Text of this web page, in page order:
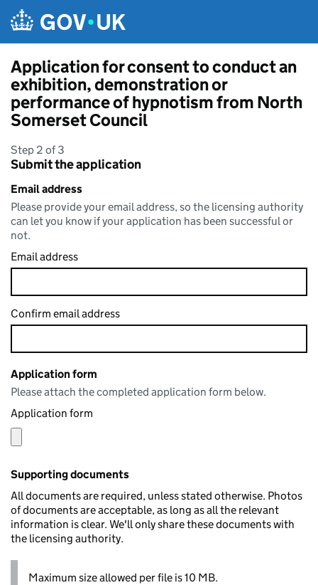
Application for consent to conduct an
exhibition, demonstration or
performance of hypnotism from North
Somerset Council
Step 2 of 3
Submit the application
Email address
Please provide your email address, so the licensing authority
can let you know if your application has been successful or
not.
Email address
Confirm email address
Application form
Please attach the completed application form below.
Application form
Supporting documents
All documents are required, unless stated otherwise. Photos
of documents are acceptable, as long as all the relevant
information is clear. We'll only share these documents with
the licensing authority.
Maximum size allowed per file is 10 MB.